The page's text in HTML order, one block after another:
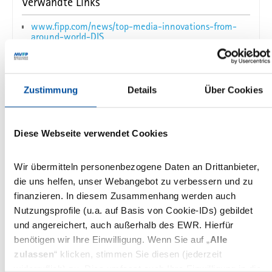
Zustimmung Details Über Cookies
Diese Webseite verwendet Cookies
Wir übermitteln personenbezogene Daten an Drittanbieter,
die uns helfen, unser Webangebot zu verbessern und zu
finanzieren. In diesem Zusammenhang werden auch
Nutzungsprofile (u.a. auf Basis von Cookie-IDs) gebildet
und angereichert, auch außerhalb des EWR. Hierfür
benötigen wir Ihre Einwilligung. Wenn Sie auf „Alle
zulassen“ klicken, stimmen Sie diesen (jederzeit
www.fipp.com/news/top-media-innovations-from-
around-world-DIS
Das könnte Sie auch interessieren
Reaching out to audiences wherever they
are in the social ecosystem
Jennifer Brandel, Athan Stephanopoulos and
Samantha Barry at the DISummit 2017
21.03.2017